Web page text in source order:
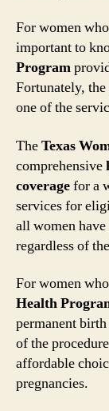
For women
important to
Program
Fortunately,
one of the
TheTexas
comprehensive
coveragefor a
services for
all women have
regardless of
For women
Health
permanent
of the
affordable
pregnancies.